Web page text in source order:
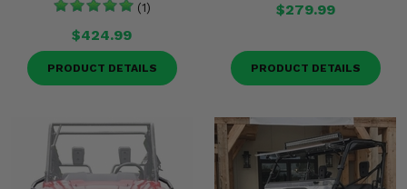
(1)
$424.99
PRODUCT DETAILS
$279.99
PRODUCT DETAILS